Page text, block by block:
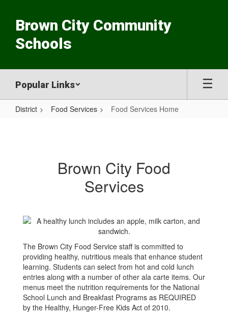
main
content
Brown City Community
Schools
Popular Links
District Food Services Food Services Home
Brown City Food
Services
The Brown City Food Service staff is committed to
providing healthy, nutritious meals that enhance student
learning. Students can select from hot and cold lunch
entries along with a number of other ala carte items. Our
menus meet the nutrition requirements for the National
School Lunch and Breakfast Programs as REQUIRED
by the Healthy, Hunger-Free Kids Act of 2010.